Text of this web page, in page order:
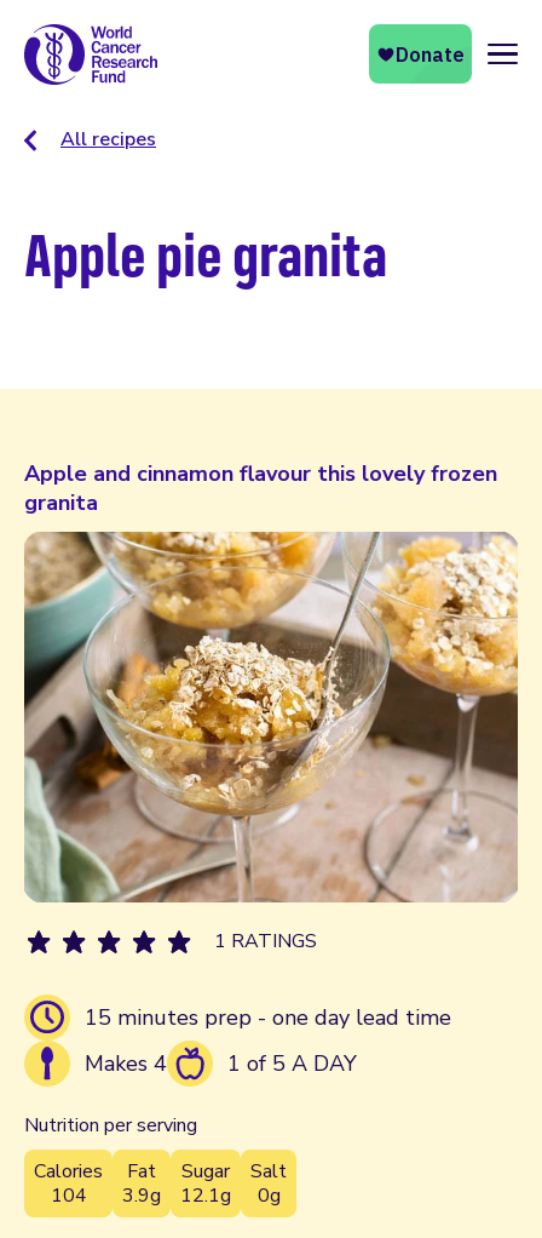
All recipes
Apple pie granita
Apple and cinnamon flavour this lovely frozen
granita
15 minutes prep - one day lead time
Makes 4
1 of 5 A DAY
Nutrition per serving
Calories
104
Fat
3.9g
Sugar
12.1g
Salt
0g
1 RATINGS